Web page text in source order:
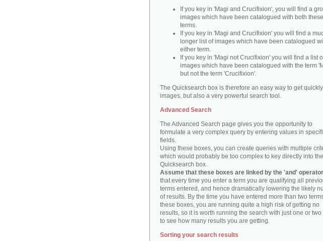
If you key in 'Magi and Crucifixion', you will find a
images which have been catalogued with both these
terms.
If you key in 'Magi and Crucifixion' you will find a
longer list of images which have been catalogued
either term.
If you key in 'Magi not Crucifixion' you will find a list
images which have been catalogued with the term
but not the term 'Crucifixion'.
The Quicksearch box is therefore an easy way to get
images, but also a very powerful search tool.
Advanced Search
The Advanced Search page gives you the opportunity to
formulate a very complex query by entering values in
fields.
Using these boxes, you can create queries with multiple
which would probably be too complex to key directly into the
Quicksearch box.
Assume that these boxes are linked by the 'and' operator
that every time you enter a term you are qualifying all
terms entered, and hence dramatically lowering the likely
of results. By the time you have entered more than two
these boxes, you are running quite a high risk of getting no
results, so it is worth running the search with just one or two
to see how many results you are getting.
Sorting your search results